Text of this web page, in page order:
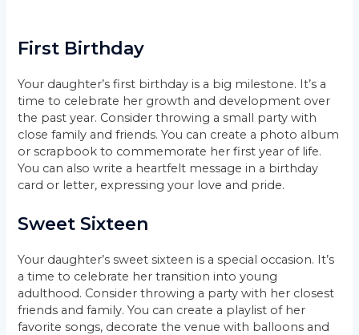
First Birthday
Your daughter’s first birthday is a big milestone. It’s a
time to celebrate her growth and development over
the past year. Consider throwing a small party with
close family and friends. You can create a photo album
or scrapbook to commemorate her first year of life.
You can also write a heartfelt message in a birthday
card or letter, expressing your love and pride.
Sweet Sixteen
Your daughter’s sweet sixteen is a special occasion. It’s
a time to celebrate her transition into young
adulthood. Consider throwing a party with her closest
friends and family. You can create a playlist of her
favorite songs, decorate the venue with balloons and